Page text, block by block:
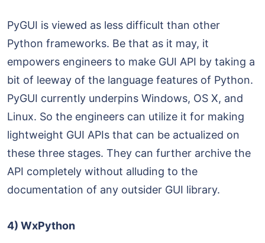
PyGUI is viewed as less difficult than other
Python frameworks. Be that as it may, it
empowers engineers to make GUI API by taking a
bit of leeway of the language features of Python.
PyGUI currently underpins Windows, OS X, and
Linux. So the engineers can utilize it for making
lightweight GUI APIs that can be actualized on
these three stages. They can further archive the
API completely without alluding to the
documentation of any outsider GUI library.
4) WxPython